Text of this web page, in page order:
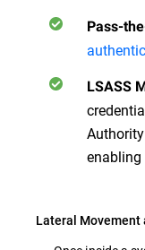
Pass-
LSASS
Lateral Movement